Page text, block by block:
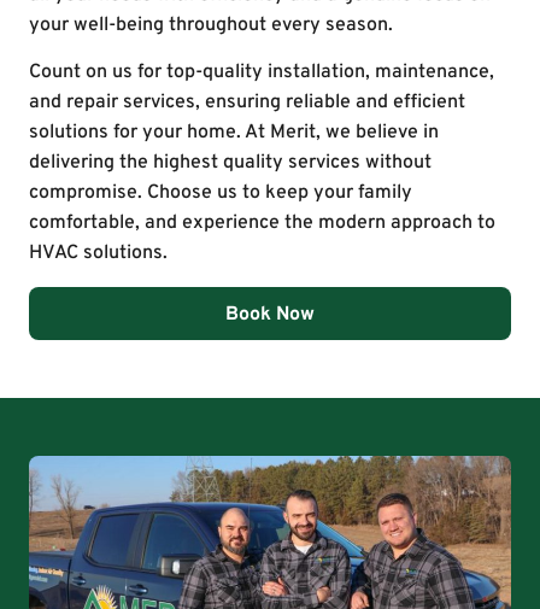
your well-being throughout every season.
Count on us for top-quality installation, maintenance,
and repair services, ensuring reliable and efficient
solutions for your home. At Merit, we believe in
delivering the highest quality services without
compromise. Choose us to keep your family
comfortable, and experience the modern approach to
HVAC solutions.
Book Now